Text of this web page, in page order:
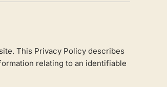
This Privacy Policy describes
relating to an identifiable